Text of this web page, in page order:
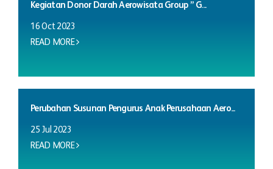
Kegiatan Donor Darah Aerowisata Group ” G...
16 Oct 2023
READ MORE
Perubahan Susunan Pengurus Anak Perusahaan Aero...
25 Jul 2023
READ MORE